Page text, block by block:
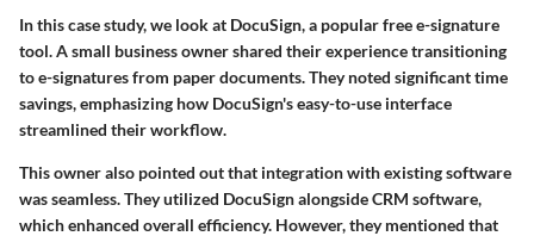
In this case study, we look at DocuSign, a popular free e-signature
tool. A small business owner shared their experience transitioning
to e-signatures from paper documents. They noted significant time
savings, emphasizing how DocuSign's easy-to-use interface
streamlined their workflow.
This owner also pointed out that integration with existing software
was seamless. They utilized DocuSign alongside CRM software,
which enhanced overall efficiency. However, they mentioned that